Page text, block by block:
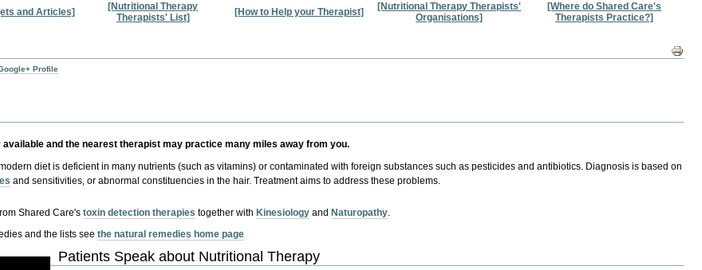
and Articles]
[Nutritional Therapy
Therapists' List]
[How to Help your Therapist]
[Nutritional Therapy Therapists'
Organisations]
[Where do Shared Care's
Therapists Practice?]
Profile
and the nearest therapist may practice many miles away from you.
diet is deficient in many nutrients (such as vitamins) or contaminated with foreign substances such as pesticides and antibiotics. Diagnosis is based on
and sensitivities, or abnormal constituencies in the hair. Treatment aims to address these problems.
Shared Care'stoxin detection therapies together withKinesiology andNaturopathy
and the lists seethe natural remedies home page
Patients Speak about Nutritional Therapy